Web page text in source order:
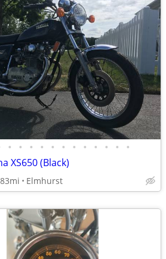
• • • • • • • • • • • •
XS650 (Black)
Elmhurst